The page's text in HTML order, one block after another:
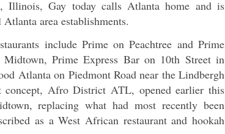
Illinois, Gay today calls Atlanta home and is
area establishments.
include Prime on Peachtree and Prime
Prime Express Bar on 10th Street in
Atlanta on Piedmont Road near the Lindbergh
Afro District ATL, opened earlier this
replacing what had most recently been
as a West African restaurant and hookah